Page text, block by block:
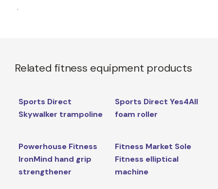
.
Related fitness equipment products
Sports Direct
Skywalker trampoline
Sports Direct Yes4All
foam roller
Powerhouse Fitness
IronMind hand grip
strengthener
Fitness Market Sole
Fitness elliptical
machine